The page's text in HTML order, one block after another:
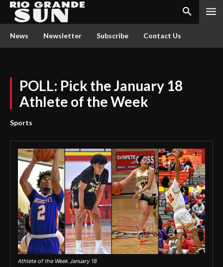
News Newsletter Subscribe Contact Us
POLL: Pick the January 18
Athlete of the Week
Sports
Athlete of the Week January 18